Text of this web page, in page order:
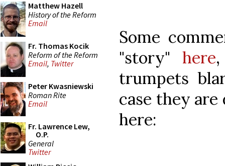
Matthew Hazell
History of the Reform
Email
Fr. Thomas Kocik
Reform of the Reform
Email, Twitter
Peter Kwasniewski
Roman Rite
Email
Fr. Lawrence Lew,
O.P.
General
Twitter
Some
"story" here
trumpets
case they
here: